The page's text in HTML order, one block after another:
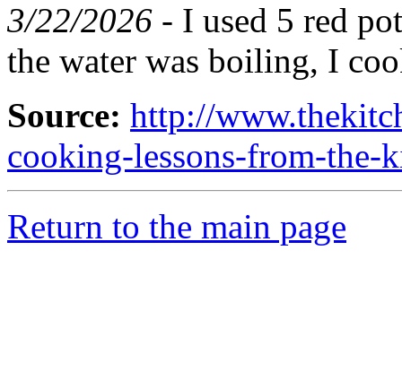
3/22/2026 - I used 5 red
the water was boiling, I
Source: http://
cooking-lessons-from-the-
Return to the main page